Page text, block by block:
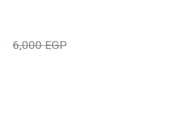
6,000EGP